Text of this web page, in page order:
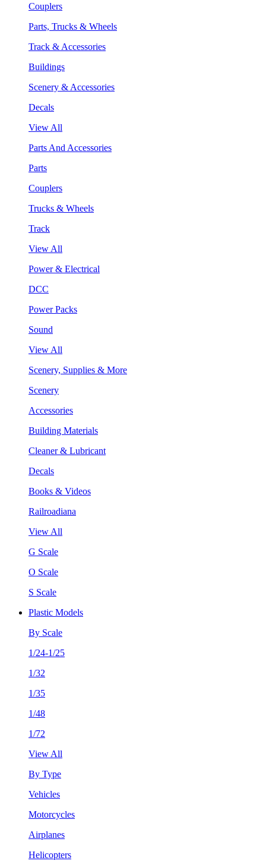
Couplers
Parts, Trucks & Wheels
Track & Accessories
Buildings
Scenery & Accessories
Decals
View All
Parts And Accessories
Parts
Couplers
Trucks & Wheels
Track
View All
Power & Electrical
DCC
Power Packs
Sound
View All
Scenery, Supplies & More
Scenery
Accessories
Building Materials
Cleaner & Lubricant
Decals
Books & Videos
Railroadiana
View All
G Scale
O Scale
S Scale
Plastic Models
By Scale
1/24-1/25
1/32
1/35
1/48
1/72
View All
By Type
Vehicles
Motorcycles
Airplanes
Helicopters